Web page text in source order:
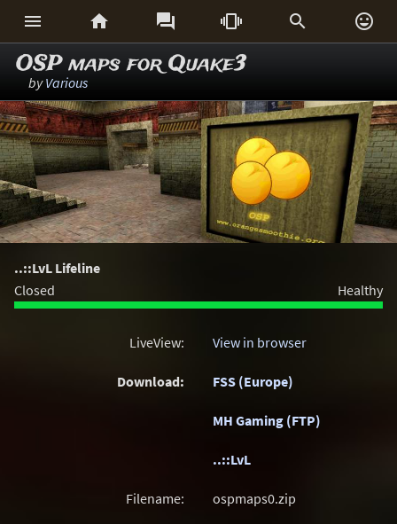
     
OSP maps for Quake3
byVarious
..::LvL Lifeline
Closed
Healthy
LiveView: View in browser
Download: FSS (Europe)
MH Gaming (FTP)
..::LvL
Filename: ospmaps0.zip